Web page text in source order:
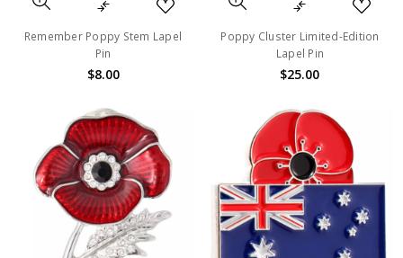
Remember Poppy Stem Lapel
Pin
$8.00
Poppy Cluster Limited-Edition
Lapel Pin
$25.00